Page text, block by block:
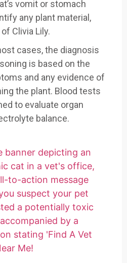
vomit or stomach
any plant material,
Clivia Lily.
cases, the diagnosis
is based on the
and any evidence of
the plant. Blood tests
to evaluate organ
balance.